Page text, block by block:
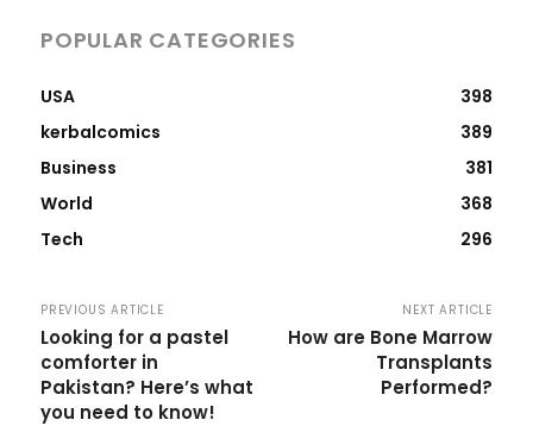
POPULAR CATEGORIES
USA
398
kerbalcomics
389
Business
381
World
368
Tech
296
PREVIOUS ARTICLE
Looking for a pastel
comforter in
Pakistan? Here’s what
you need to know!
NEXT ARTICLE
How are Bone Marrow
Transplants
Performed?